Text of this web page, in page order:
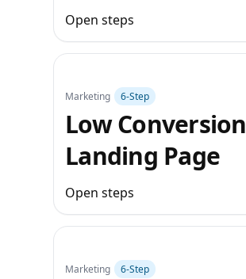
Open steps
Marketing 6‑Step
Low Conversion
Landing Page
Open steps
Marketing 6‑Step